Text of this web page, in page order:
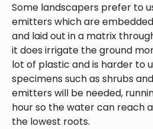
Some landscapers prefer to
emitters which are
and laid out in a matrix
it does irrigate the ground
lot of plastic and is harder to
specimens such as shrubs
emitters will be needed,
hour so the water can reach
the lowest roots.